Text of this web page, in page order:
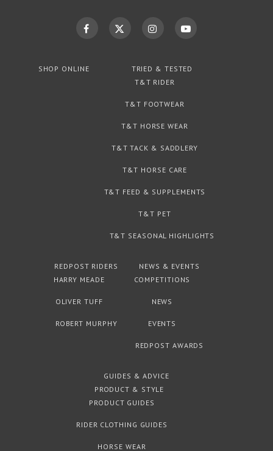
SHOP ONLINE
TRIED & TESTED
T&T RIDER
T&T FOOTWEAR
T&T HORSE WEAR
T&T TACK & SADDLERY
T&T HORSE CARE
T&T FEED & SUPPLEMENTS
T&T PET
T&T SEASONAL HIGHLIGHTS
REDPOST RIDERS
HARRY MEADE
OLIVER TUFF
ROBERT MURPHY
NEWS & EVENTS
COMPETITIONS
NEWS
EVENTS
REDPOST AWARDS
GUIDES & ADVICE
PRODUCT & STYLE
PRODUCT GUIDES
RIDER CLOTHING GUIDES
HORSE WEAR